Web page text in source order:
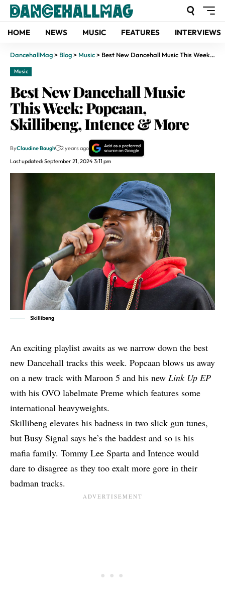
HOME NEWS MUSIC FEATURES INTERVIEWS
DancehallMag> Blog> Music> Best New Dancehall Music This Week: Popcaan, Skillibeng, Intence & More
Music
Best New Dancehall Music
This Week: Popcaan,
Skillibeng, Intence & More
Last updated: September 21, 2024 3:11 pm
ByClaudine Baugh 2 years ago
Skillibeng
An exciting playlist awaits as we narrow down the best
new Dancehall tracks this week. Popcaan blows us away
on a new track with Maroon 5 and his new Link Up EP
with his OVO labelmate Preme which features some
international heavyweights.
Skillibeng elevates his badness in two slick gun tunes,
but Busy Signal says he’s the baddest and so is his
mafia family. Tommy Lee Sparta and Intence would
dare to disagree as they too exalt more gore in their
badman tracks.